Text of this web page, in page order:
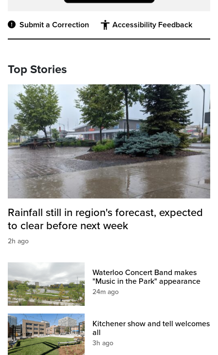
Submit a Correction Accessibility Feedback
Top Stories
Rainfall still in region's forecast, expected
to clear before next week
2h ago
Waterloo Concert Band makes
"Music in the Park" appearance
24m ago
Kitchener show and tell welcomes
all
3h ago